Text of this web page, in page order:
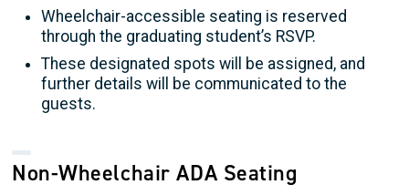
Wheelchair-accessible seating is reserved
through the graduating student’s RSVP.
These designated spots will be assigned, and
further details will be communicated to the
guests.
Non-Wheelchair ADA Seating